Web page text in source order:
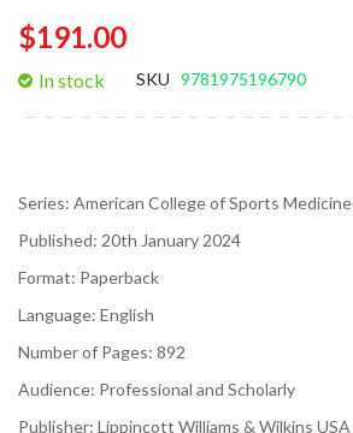
$191.00
In stock SKU 9781975196790
Series: American College of Sports Medicine
Published: 20th January 2024
Format: Paperback
Language: English
Number of Pages: 892
Audience: Professional and Scholarly
Publisher: Lippincott Williams & Wilkins USA